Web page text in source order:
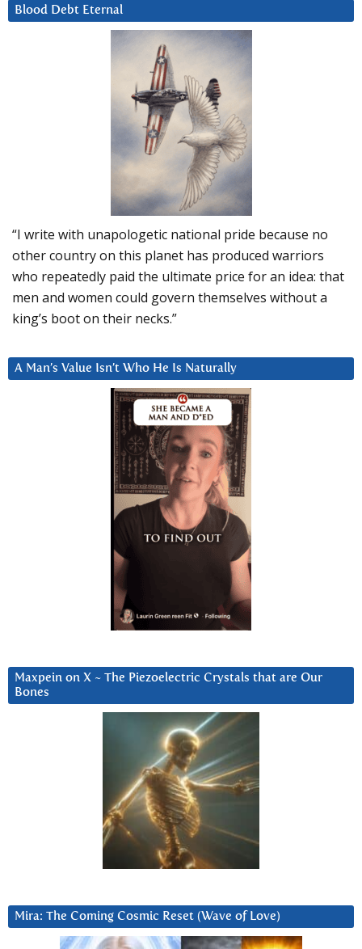
Blood Debt Eternal
“I write with unapologetic national pride because no
other country on this planet has produced warriors
who repeatedly paid the ultimate price for an idea: that
men and women could govern themselves without a
king’s boot on their necks.”
A Man’s Value Isn’t Who He Is Naturally
Maxpein on X ~ The Piezoelectric Crystals that are Our
Bones
Mira: The Coming Cosmic Reset (Wave of Love)